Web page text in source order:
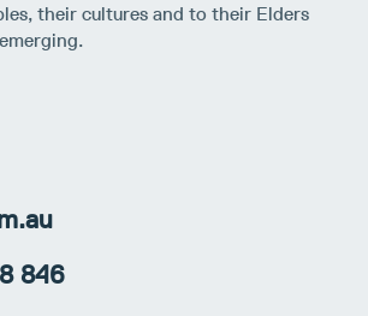
their cultures and to their Elders
846